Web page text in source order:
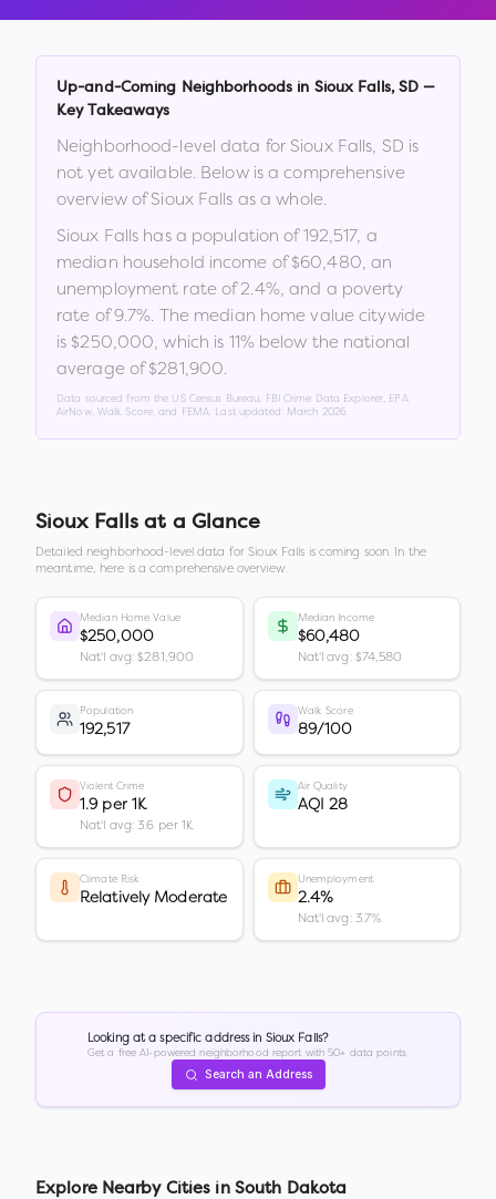
Up-and-Coming Neighborhoods in Sioux Falls, SD —
Key Takeaways
Neighborhood-level data for Sioux Falls, SD is
not yet available. Below is a comprehensive
overview ofSioux Falls as a whole.
Sioux Falls has a population of192,517, a
median household income of$60,480, an
unemployment rate of2.4%, and a poverty
rate of9.7%. The median home value citywide
is $250,000, which is 11% below the national
average of $281,900.
Data sourced from the US Census Bureau, FBI Crime Data Explorer, EPA
AirNow, Walk Score, and FEMA. Last updated: March 2026
Sioux Falls at a Glance
Detailed neighborhood-level data forSioux Falls is coming soon. In the
meantime, here is a comprehensive overview.
Median Home Value
$250,000
Nat'l avg: $281,900
Median Income
$60,480
Nat'l avg: $74,580
Population
192,517
Walk Score
89/100
Violent Crime
1.9 per 1K
Nat'l avg: 3.6 per 1K
Air Quality
AQI 28
Climate Risk
Relatively Moderate
Unemployment
2.4%
Nat'l avg: 3.7%
Looking at a specific address in Sioux Falls?
Get a free AI-powered neighborhood report with 50+ data points.
Search an Address
Explore Nearby Cities in South Dakota